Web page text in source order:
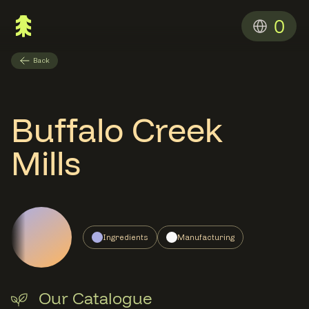
0
Back
Buffalo Creek
Mills
Ingredients Manufacturing
Our Catalogue